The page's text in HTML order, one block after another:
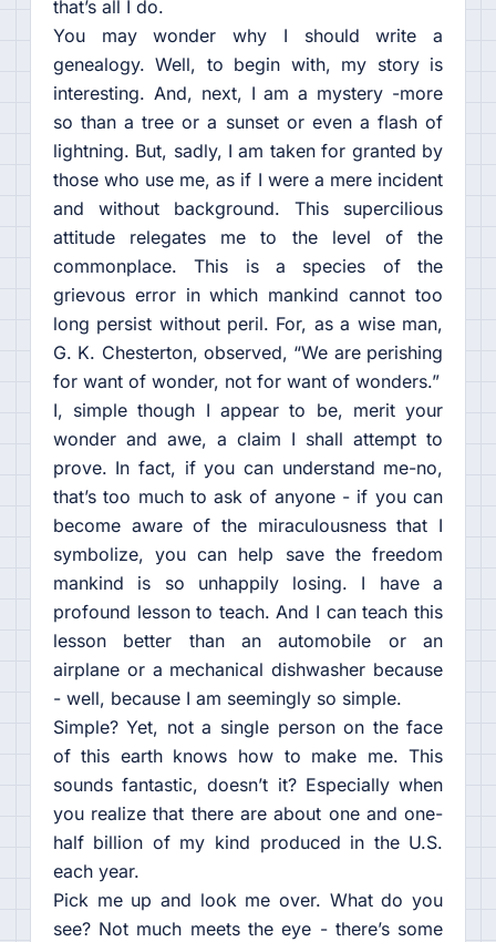
that’s all I do.
You may wonder why I should write a
genealogy. Well, to begin with, my story is
interesting. And, next, I am a mystery -more
so than a tree or a sunset or even a flash of
lightning. But, sadly, I am taken for granted by
those who use me, as if I were a mere incident
and without background. This supercilious
attitude relegates me to the level of the
commonplace. This is a species of the
grievous error in which mankind cannot too
long persist without peril. For, as a wise man,
G. K. Chesterton, observed, “We are perishing
for want of wonder, not for want of wonders.”
I, simple though I appear to be, merit your
wonder and awe, a claim I shall attempt to
prove. In fact, if you can understand me-no,
that’s too much to ask of anyone - if you can
become aware of the miraculousness that I
symbolize, you can help save the freedom
mankind is so unhappily losing. I have a
profound lesson to teach. And I can teach this
lesson better than an automobile or an
airplane or a mechanical dishwasher because
- well, because I am seemingly so simple.
Simple? Yet, not a single person on the face
of this earth knows how to make me. This
sounds fantastic, doesn’t it? Especially when
you realize that there are about one and one-
half billion of my kind produced in the U.S.
each year.
Pick me up and look me over. What do you
see? Not much meets the eye - there’s some